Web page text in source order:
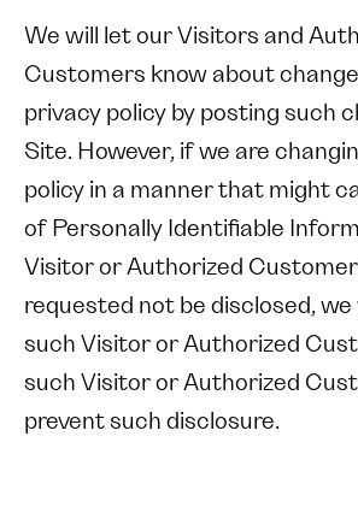
We will let our Visitors and
Customers know about
privacy policy by posting such
Site. However, if we are
policy in a manner that might
of Personally Identifiable
Visitor or Authorized
requested not be disclosed,
such Visitor or Authorized
such Visitor or Authorized
prevent such disclosure.